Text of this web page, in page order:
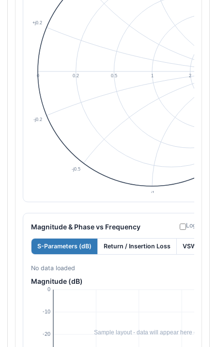
Magnitude & Phase vs Frequency Log
S-Parameters (dB) Return / Insertion Loss VSWR
No data loaded
Magnitude (dB)